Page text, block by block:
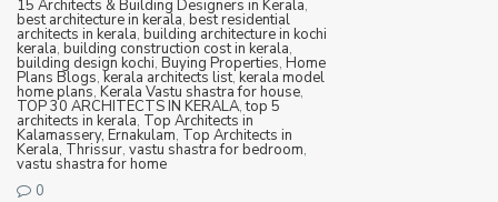
15 Architects & Building Designers in Kerala,
best architecture in kerala, best residential
architects in kerala, building architecture in kochi
kerala, building construction cost in kerala,
building design kochi, Buying Properties, Home
Plans Blogs,kerala architects list,kerala model
home plans, Kerala Vastu shastra for house,
TOP 30 ARCHITECTS IN KERALA,top 5
architects in kerala, Top Architects in
Kalamassery, Ernakulam, Top Architects in
Kerala, Thrissur, vastu shastra for bedroom,
vastu shastra for home
0